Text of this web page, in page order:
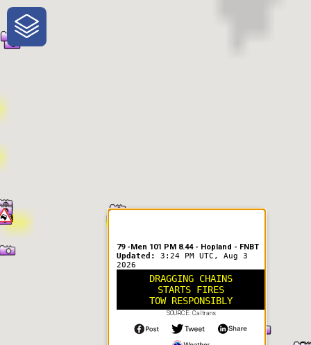
One-Stop-Shop for Rural
Traveler Information
79 -Men 101 PM 8.44 - Hopland - FNBT
Updated: 3:24 PM UTC, Aug 3
2026
DRAGGING CHAINS
STARTS FIRES
TOW RESPONSIBLY
SOURCE: Caltrans